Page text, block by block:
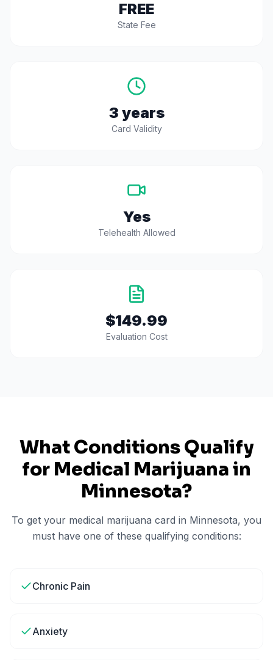
FREE
State Fee
3 years
Card Validity
Yes
Telehealth Allowed
$149.99
Evaluation Cost
What Conditions Qualify
for Medical Marijuana in
Minnesota?
To get your medical marijuana card in Minnesota, you
must have one of these qualifying conditions:
Chronic Pain
Anxiety